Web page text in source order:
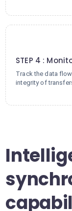
STEP 4 :
Track the data
integrity of